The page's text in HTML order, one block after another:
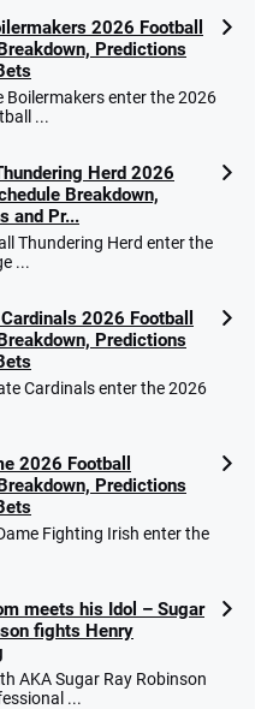
2026 Football
Predictions
Boilermakers enter the 2026
...
Herd 2026
Breakdown,
and Pr...
Thundering Herd enter the
...
2026 Football
Predictions
Cardinals enter the 2026
2026 Football
Predictions
Fighting Irish enter the
meets his Idol – Sugar
fights Henry
AKA Sugar Ray Robinson
...